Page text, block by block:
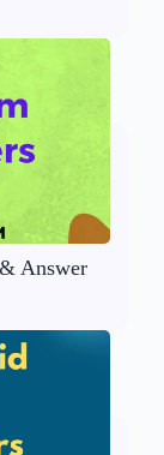
Answer